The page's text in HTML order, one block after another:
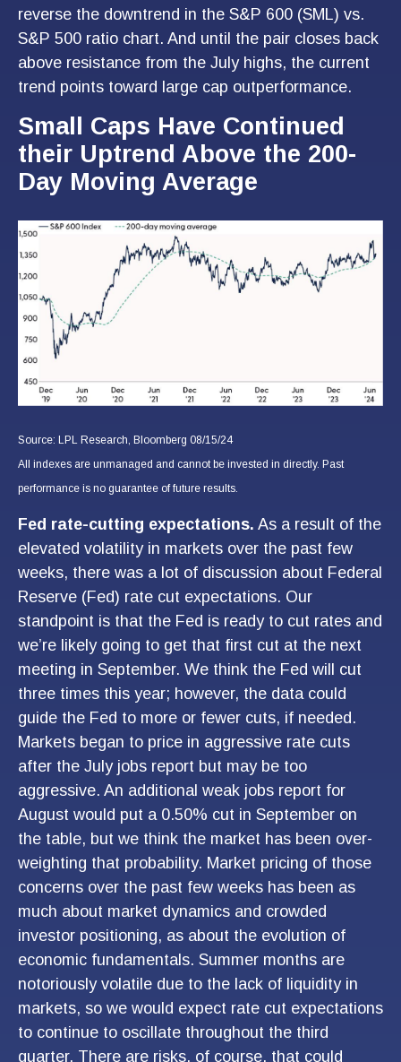
reverse the downtrend in the S&P 600 (SML) vs.
S&P 500 ratio chart. And until the pair closes back
above resistance from the July highs, the current
trend points toward large cap outperformance.
Small Caps Have Continued
their Uptrend Above the 200-
Day Moving Average
Source: LPL Research, Bloomberg 08/15/24
All indexes are unmanaged and cannot be invested in directly. Past
performance is no guarantee of future results.
Fed rate-cutting expectations. As a result of the
elevated volatility in markets over the past few
weeks, there was a lot of discussion about Federal
Reserve (Fed) rate cut expectations. Our
standpoint is that the Fed is ready to cut rates and
we’re likely going to get that first cut at the next
meeting in September. We think the Fed will cut
three times this year; however, the data could
guide the Fed to more or fewer cuts, if needed.
Markets began to price in aggressive rate cuts
after the July jobs report but may be too
aggressive. An additional weak jobs report for
August would put a 0.50% cut in September on
the table, but we think the market has been over-
weighting that probability. Market pricing of those
concerns over the past few weeks has been as
much about market dynamics and crowded
investor positioning, as about the evolution of
economic fundamentals. Summer months are
notoriously volatile due to the lack of liquidity in
markets, so we would expect rate cut expectations
to continue to oscillate throughout the third
quarter. There are risks, of course, that could